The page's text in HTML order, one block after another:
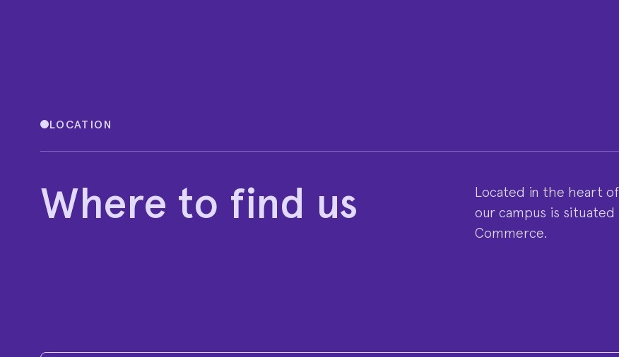
LOCATION
Where to find us
Located in the heart of
our campus is
Commerce.